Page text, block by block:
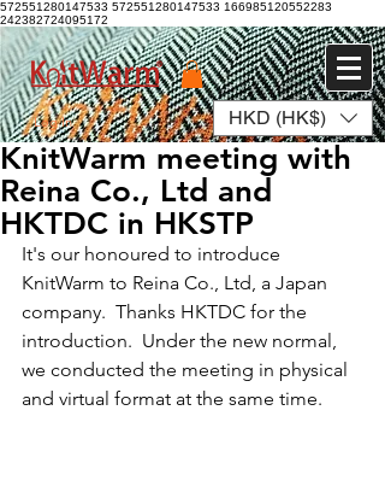
572551280147533 572551280147533 166985120552283
242382724095172
Log In HKD (HK$)
KnitWarm meeting with
Reina Co., Ltd and
HKTDC in HKSTP
It's our honoured to introduce
KnitWarm to Reina Co., Ltd, a Japan
company.  Thanks HKTDC for the
introduction.  Under the new normal,
we conducted the meeting in physical
and virtual format at the same time.